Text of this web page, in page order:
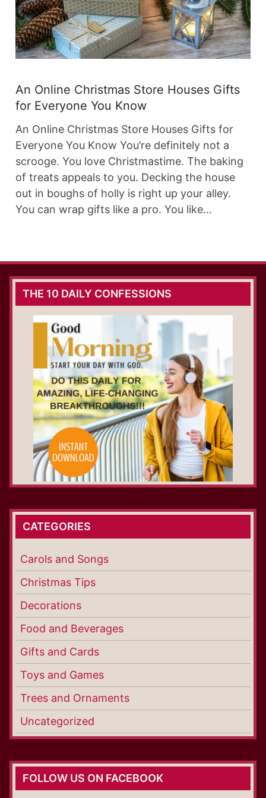
An Online Christmas Store Houses Gifts
for Everyone You Know
An Online Christmas Store Houses Gifts for
Everyone You Know You’re definitely not a
scrooge. You love Christmastime. The baking
of treats appeals to you. Decking the house
out in boughs of holly is right up your alley.
You can wrap gifts like a pro. You like…
THE 10 DAILY CONFESSIONS
CATEGORIES
Carols and Songs
Christmas Tips
Decorations
Food and Beverages
Gifts and Cards
Toys and Games
Trees and Ornaments
Uncategorized
FOLLOW US ON FACEBOOK